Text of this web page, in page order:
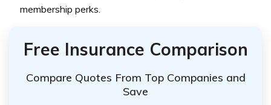
membership perks.
Free Insurance Comparison
Compare Quotes From Top Companies and
Save